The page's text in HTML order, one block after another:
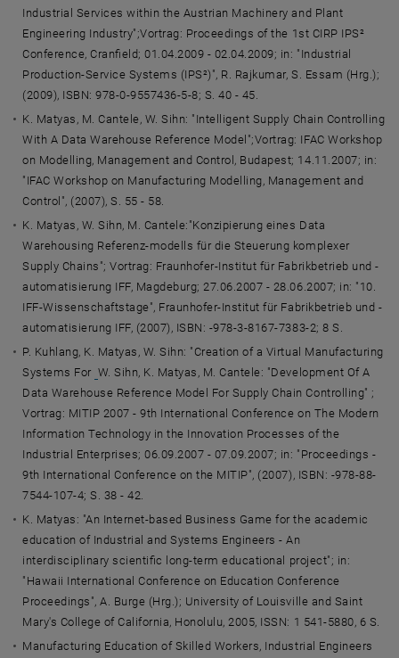
Industrial Services within the Austrian Machinery and Plant
Engineering Industry";Vortrag: Proceedings of the 1st CIRP IPS²
Conference, Cranfield; 01.04.2009 - 02.04.2009; in: "Industrial
Production-Service Systems (IPS²)", R. Rajkumar, S. Essam (Hrg.);
(2009), ISBN: 978-0-9557436-5-8; S. 40 - 45.
K. Matyas, M. Cantele, W. Sihn: "Intelligent Supply Chain Controlling
With A Data Warehouse Reference Model";Vortrag: IFAC Workshop
on Modelling, Management and Control, Budapest; 14.11.2007; in:
"IFAC Workshop on Manufacturing Modelling, Management and
Control", (2007), S. 55 - 58.
K. Matyas, W. Sihn, M. Cantele:"Konzipierung eines Data
Warehousing Referenz-modells für die Steuerung komplexer
Supply Chains"; Vortrag: Fraunhofer-Institut für Fabrikbetrieb und -
automatisierung IFF, Magdeburg; 27.06.2007 - 28.06.2007; in: "10.
IFF-Wissenschaftstage", Fraunhofer-Institut für Fabrikbetrieb und -
automatisierung IFF, (2007), ISBN: -978-3-8167-7383-2; 8 S.
P. Kuhlang, K. Matyas, W. Sihn: "Creation of a Virtual Manufacturing
Systems For W. Sihn, K. Matyas, M. Cantele: "Development Of A
Data Warehouse Reference Model For Supply Chain Controlling" ;
Vortrag: MITIP 2007 - 9th International Conference on The Modern
Information Technology in the Innovation Processes of the
Industrial Enterprises; 06.09.2007 - 07.09.2007; in: "Proceedings -
9th International Conference on the MITIP", (2007), ISBN: -978-88-
7544-107-4; S. 38 - 42.
K. Matyas: "An Internet-based Business Game for the academic
education of Industrial and Systems Engineers - An
interdisciplinary scientific long-term educational project"; in:
"Hawaii International Conference on Education Conference
Proceedings", A. Burge (Hrg.); University of Louisville and Saint
Mary's College of California, Honolulu, 2005, ISSN: 1 541-5880, 6 S.
Manufacturing Education of Skilled Workers, Industrial Engineers